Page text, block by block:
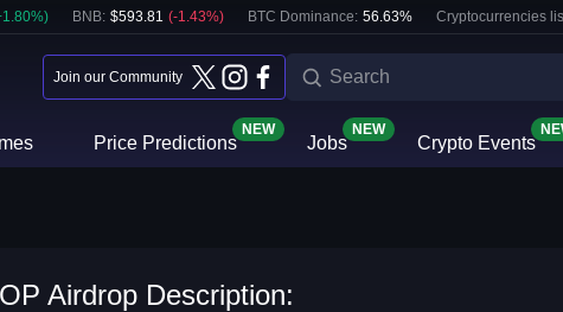
1.80%) BNB: $593.81 (-1.43%) BTC Dominance: 56.63% Cryptocurrencies
Join our Community
Price Predictions
NEW
Jobs
NEW
Crypto Events
Airdrop Description: